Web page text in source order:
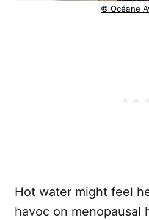
© Océane
Hot water might feel
havoc on menopausal